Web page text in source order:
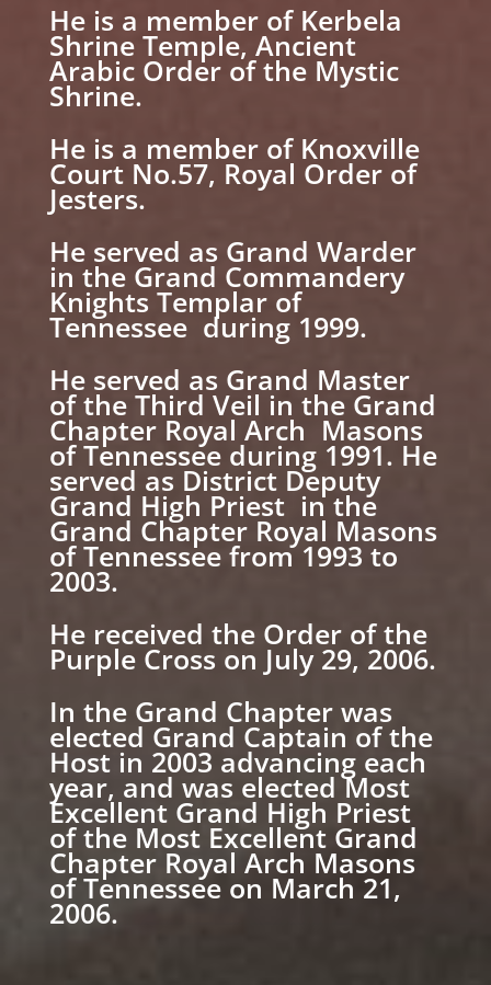
He is a member of Kerbela
Shrine Temple, Ancient
Arabic Order of the Mystic
Shrine.
He is a member of Knoxville
Court No.57, Royal Order of
Jesters.
He served as Grand Warder
in the Grand Commandery
Knights Templar of
Tennessee during 1999.
He served as Grand Master
of the Third Veil in the Grand
Chapter Royal Arch Masons
of Tennessee during 1991. He
served as District Deputy
Grand High Priest in the
Grand Chapter Royal Masons
of Tennessee from 1993 to
2003.
He received the Order of the
Purple Cross on July 29, 2006.
In the Grand Chapter was
elected Grand Captain of the
Host in 2003 advancing each
year, and was elected Most
Excellent Grand High Priest
of the Most Excellent Grand
Chapter Royal Arch Masons
of Tennessee on March 21,
2006.